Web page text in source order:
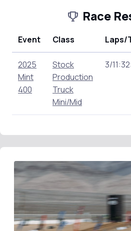
Race
Event Class Laps/
2025
Mint
400
Stock
Production
Truck
Mini/Mid
3/